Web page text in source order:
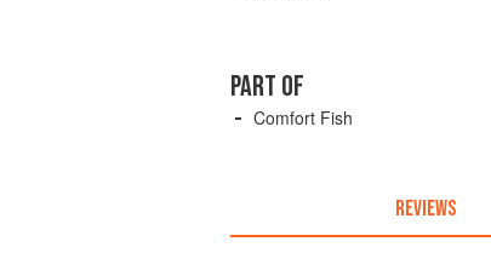
PART OF
Comfort Fish
REVIEWS